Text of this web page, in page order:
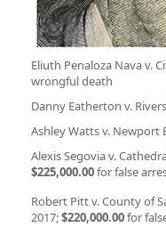
Eliuth Penaloza Nava v.
wrongful death
Danny Eatherton v.
Ashley Watts v. Newport
Alexis Segovia v.
$225,000.00for false
Robert Pitt v. County of
2017;$220,000.00for